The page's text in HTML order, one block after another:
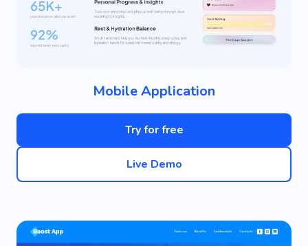
Mobile Application
Try for free
Live Demo